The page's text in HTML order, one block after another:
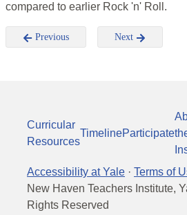
compared to earlier Rock 'n' Roll.
Previous Next
Curricular
Resources
TimelineParticipate
Accessibility at Yale · Terms of
New Haven Teachers Institute,
Rights Reserved